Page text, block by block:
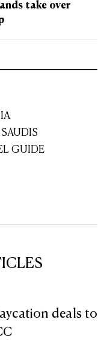
take over
GUIDE
deals to